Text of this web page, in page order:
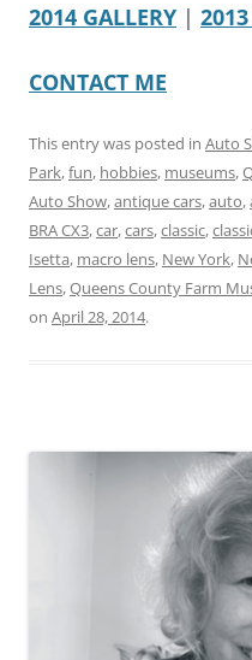
2014 GALLERY |
CONTACT ME
This entry was posted in Auto
Park,fun, hobbies, museums,
Auto Show,antique cars,auto,
BRA CX3,car,cars,classic,
Isetta, macro lens, New York,
Lens,Queens County Farm
on April 28, 2014.